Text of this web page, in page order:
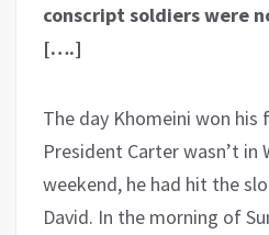
conscript soldiers were
[….]
The day Khomeini won
President Carter wasn’t in
weekend, he had hit the
David. In the morning of